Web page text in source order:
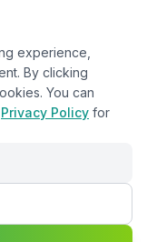
Chat with
experience,
By clicking
You can
Privacy Policy for